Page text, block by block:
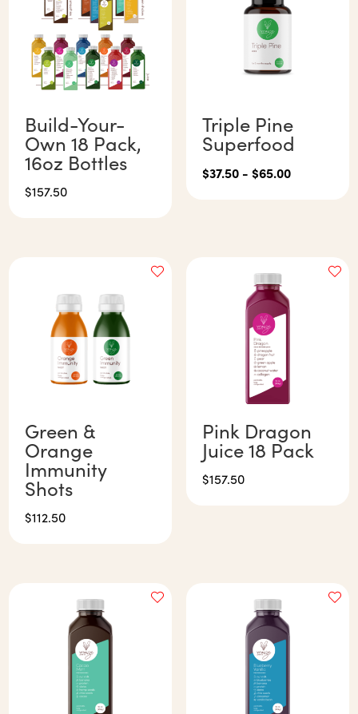
Build-Your-
Own 18 Pack,
16oz Bottles
$157.50
Triple Pine
Superfood
$37.50- $65.00
Green &
Orange
Immunity
Shots
$112.50
Pink Dragon
Juice 18 Pack
$157.50